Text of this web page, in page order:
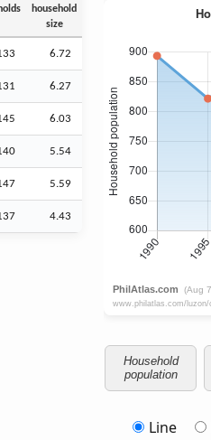
household
size
6.72
6.27
6.03
5.54
5.59
4.43
Household
population
Line